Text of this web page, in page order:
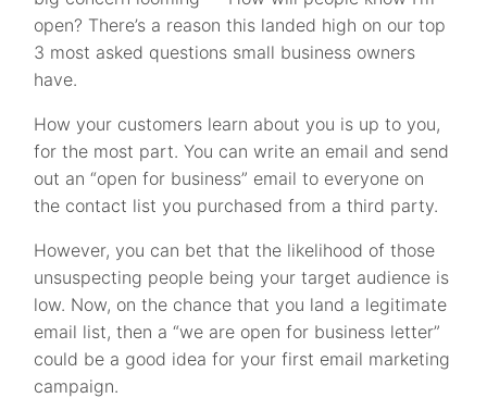
open? There’s a reason this landed high on our top
3 most asked questions small business owners
have.
How your customers learn about you is up to you,
for the most part. You can write an email and send
out an “open for business” email to everyone on
the contact list you purchased from a third party.
However, you can bet that the likelihood of those
unsuspecting people being your target audience is
low. Now, on the chance that you land a legitimate
email list, then a “we are open for business letter”
could be a good idea for your first email marketing
campaign.